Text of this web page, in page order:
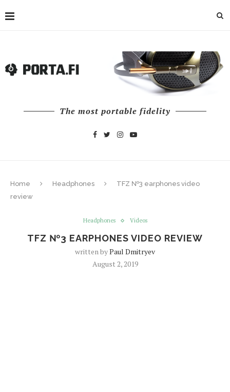
The most portable fidelity
Home Headphones
TFZ №3 earphones video
review
Headphones Videos
TFZ №3 EARPHONES VIDEO REVIEW
written byPaul Dmitryev
August 2, 2019